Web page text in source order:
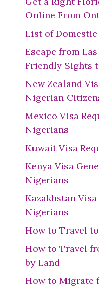
Online From
List of
Escape from
Friendly Sights
New Zealand
Nigerian
Mexico Visa
Nigerians
Kuwait Visa
Kenya Visa
Nigerians
Kazakhstan
Nigerians
How to Travel
How to Travel
by Land
How to Migrate